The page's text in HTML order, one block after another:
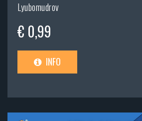
Lyubomudrov
€ 0,99
INFO